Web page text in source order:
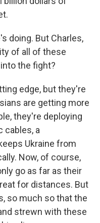
doing. But Charles,
of all of these
the fight?
edge, but they're
are getting more
they're deploying
cables, a
Ukraine from
Now, of course,
go as far as their
for distances. But
so much so that the
strewn with these